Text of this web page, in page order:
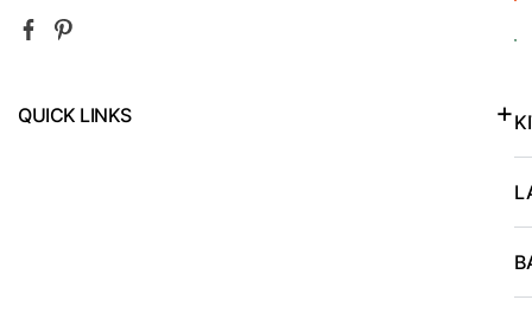
QUICK LINKS